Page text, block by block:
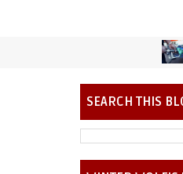
SEARCH THIS